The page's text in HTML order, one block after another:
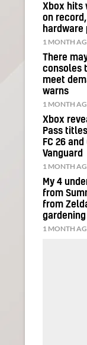
Xbox hits
on record,
hardware
1 MONTH
There
consoles
meet
warns
1 MONTH
Xbox
Pass
FC 26
Vanguard
1 MONTH
My 4
from
from
gardening
1 MONTH